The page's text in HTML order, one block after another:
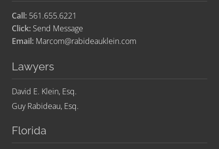
Call: 561.655.6221
Click: Send Message
Email: Marcom@rabideauklein.com
Lawyers
David E. Klein, Esq.
Guy Rabideau, Esq.
Florida